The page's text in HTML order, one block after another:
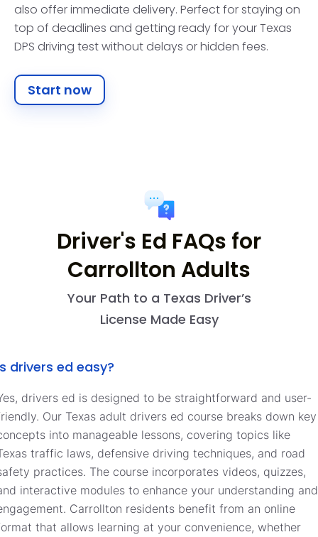
also offer immediate delivery. Perfect for staying on
top of deadlines and getting ready for your Texas
DPS driving test without delays or hidden fees.
Start now
Driver's Ed FAQs for
Carrollton Adults
Your Path to a Texas Driver’s
License Made Easy
drivers ed easy?
drivers ed is designed to be straightforward and user-
Our Texas adult drivers ed course breaks down key
into manageable lessons, covering topics like
traffic laws, defensive driving techniques, and road
practices. The course incorporates videos, quizzes,
interactive modules to enhance your understanding and
Carrollton residents benefit from an online
that allows learning at your convenience, whether